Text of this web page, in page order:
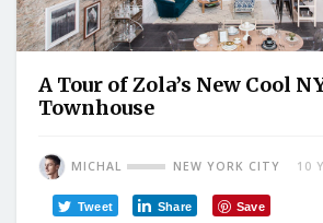
A Tour of Zola’s New Cool
Townhouse
MICHAL NEW YORK CITY 10
Tweet Share Save